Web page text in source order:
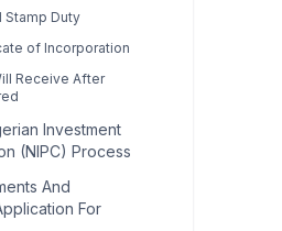
Stamp Duty
of Incorporation
Receive After
Investment
(NIPC) Process
And
For